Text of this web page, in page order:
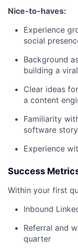
Nice-to-haves:
Experience
social
Background
building a
Clear ideas
a content
Familiarity
software
Experience
Success
Within your first
Inbound
Referral and
quarter